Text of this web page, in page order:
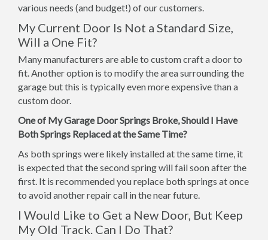
various needs (and budget!) of our customers.
My Current Door Is Not a Standard Size,
Will a One Fit?
Many manufacturers are able to custom craft a door to
fit. Another option is to modify the area surrounding the
garage but this is typically even more expensive than a
custom door.
One of My Garage Door Springs Broke, Should I Have
Both Springs Replaced at the Same Time?
As both springs were likely installed at the same time, it
is expected that the second spring will fail soon after the
first. It is recommended you replace both springs at once
to avoid another repair call in the near future.
I Would Like to Get a New Door, But Keep
My Old Track. Can I Do That?